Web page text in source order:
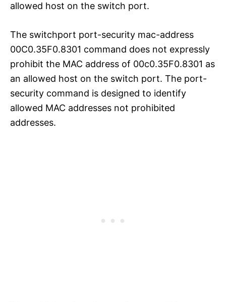
allowed host on the switch port.
The switchport port-security mac-address
00C0.35F0.8301 command does not expressly
prohibit the MAC address of 00c0.35F0.8301 as
an allowed host on the switch port. The port-
security command is designed to identify
allowed MAC addresses not prohibited
addresses.